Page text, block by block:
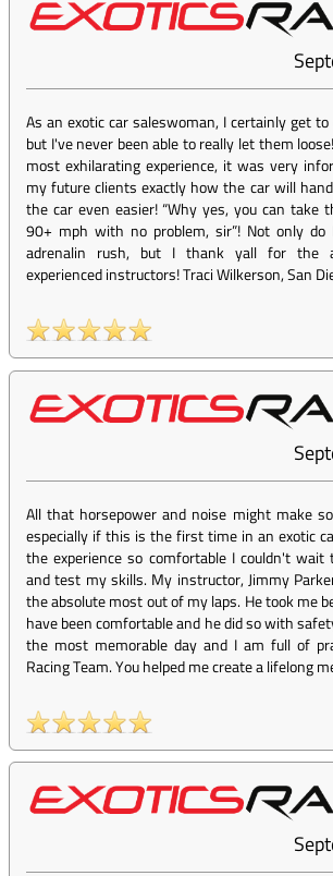
As an exotic car saleswoman, I certainly get
but I've never been able to really let them
most exhilarating experience, it was very
my future clients exactly how the car will
the car even easier! “Why yes, you can take
90+ mph with no problem, sir”! Not only
adrenalin rush, but I thank yall for the
experienced instructors! Traci Wilkerson, San
All that horsepower and noise might make
especially if this is the first time in an exotic
the experience so comfortable I couldn't
and test my skills. My instructor, Jimmy
the absolute most out of my laps. He took me
have been comfortable and he did so with
the most memorable day and I am full of
Racing Team. You helped me create a lifelong